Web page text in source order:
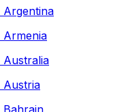
Argentina
Armenia
Australia
Austria